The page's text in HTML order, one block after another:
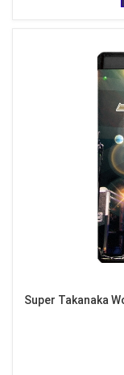
Super Takanaka